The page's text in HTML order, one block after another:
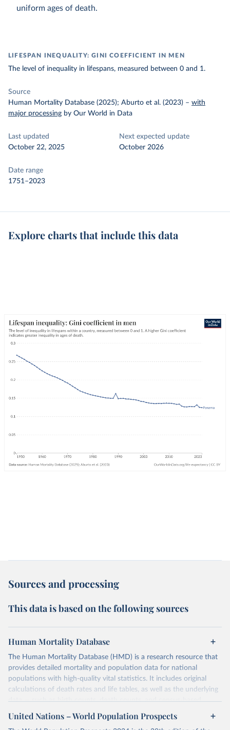
uniform ages of death.
LIFESPAN INEQUALITY: GINI COEFFICIENT IN MEN
The level of inequality in lifespans, measured between 0 and 1.
Source
Human Mortality Database (2025); Aburto et al. (2023) – with
major processing by Our World in Data
Last updated
October 22, 2025
Next expected update
October 2026
Date range
1751–2023
Explore charts that include this data
Sources and processing
This data is based on the following sources
Human Mortality Database
The Human Mortality Database (HMD) is a research resource that
provides detailed mortality and population data for national
populations with high-quality vital statistics. It includes original
calculations of death rates and life tables, as well as the underlying
data — such as birth counts, death counts, and census-based
population estimates — used to produce these metrics.
United Nations – World Population Prospects